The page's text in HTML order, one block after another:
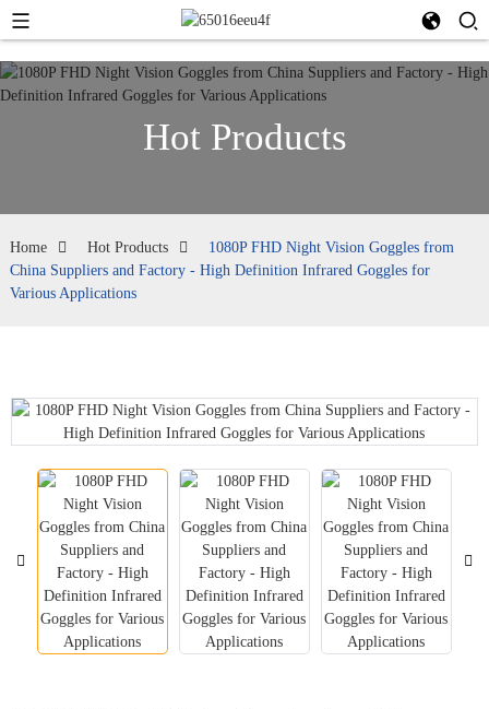
Hot Products
Home Hot Products
1080P FHD Night Vision Goggles from
China Suppliers and Factory - High Definition Infrared Goggles for
Various Applications